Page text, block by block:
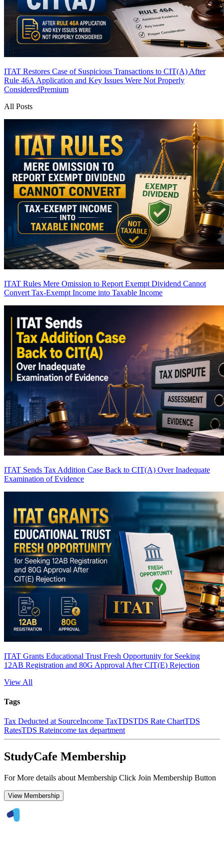
ITAT Restores Case of Suspicious Transactions to CIT(A) After
Rule 46A Application and Key Issues Were Not Properly
ConsideredPremium
All Posts
ITAT Rules Mere Omission to Report Exempt Dividend Cannot
Convert Tax-Exempt Income into Taxable Income
ITAT Sends Tax Addition Case Back to CIT(A) Over Inadequate
Examination of Evidence
ITAT Grants Educational Trust Fresh Opportunity for Seeking
12AB Registration and 80G Approval After CIT(E) Rejection
View All
Tags
Tax Deducted at SourceIncome TaxTDSTDS Rate ChartTDS
RatesTDS Rateincome tax department
StudyCafe Membership
For More details about Membership Click Join Membership Button
View Membership